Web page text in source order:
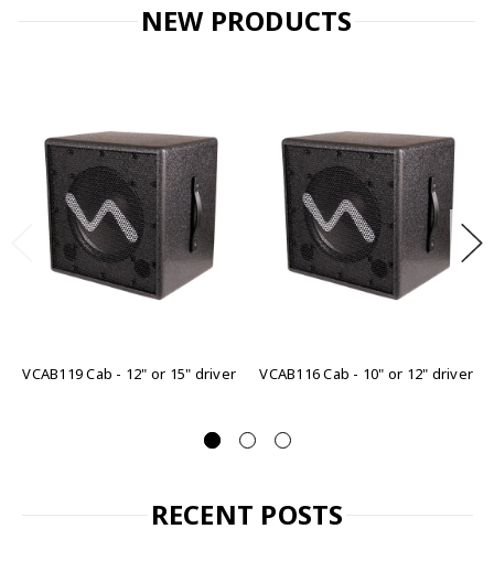
NEW PRODUCTS
VCAB119 Cab - 12" or 15" driver VCAB116 Cab - 10" or 12" driver
RECENT POSTS